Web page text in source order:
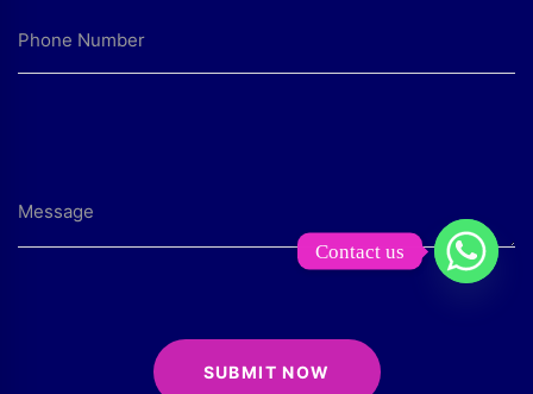
Contact us